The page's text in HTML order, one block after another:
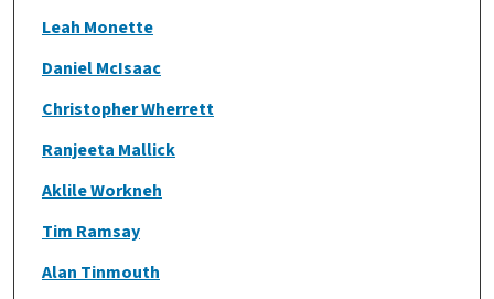
Leah Monette
Daniel McIsaac
Christopher Wherrett
Ranjeeta Mallick
Aklile Workneh
Tim Ramsay
Alan Tinmouth